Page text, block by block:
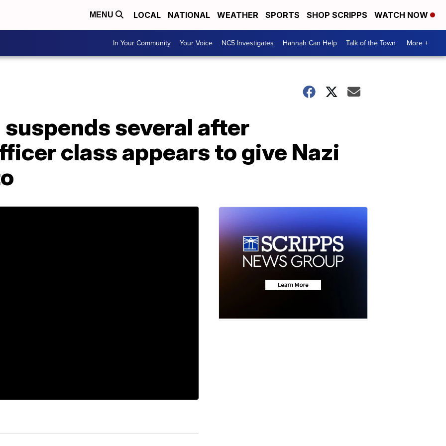
MENU LOCAL NATIONAL WEATHER SPORTS SHOP SCRIPPS WATCH NOW
In Your Community Your Voice NC5 Investigates Hannah Can Help Talk of the Town More +
several after
class appears to give Nazi